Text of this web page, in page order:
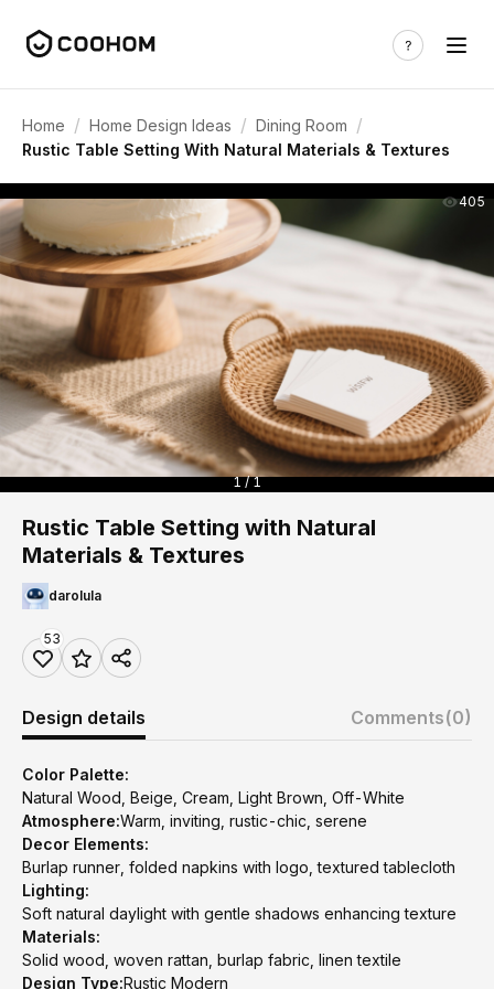
Home / Home Design Ideas / Dining Room /
Rustic Table Setting With Natural Materials & Textures
405
1 / 1
Rustic Table Setting with Natural
Materials & Textures
darolula
53
Design details Comments(0)
Color Palette:
Natural Wood, Beige, Cream, Light Brown, Off-White
Atmosphere:Warm, inviting, rustic-chic, serene
Decor Elements:
Burlap runner, folded napkins with logo, textured tablecloth
Lighting:
Soft natural daylight with gentle shadows enhancing texture
Materials:
Solid wood, woven rattan, burlap fabric, linen textile
Design Type:Rustic Modern